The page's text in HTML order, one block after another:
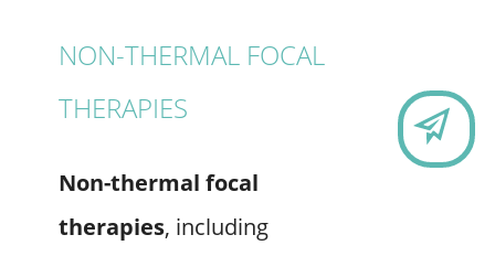
NON-THERMAL FOCAL
THERAPIES
Non-thermal focal
therapies, including